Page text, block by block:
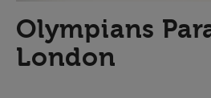
Olympians
London